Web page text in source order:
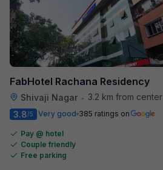
FabHotel Rachana Residency
Shivaji Nagar •
3.2 km from center
3.8/5 Very good 385 ratings on
Pay @ hotel
Couple friendly
Free parking